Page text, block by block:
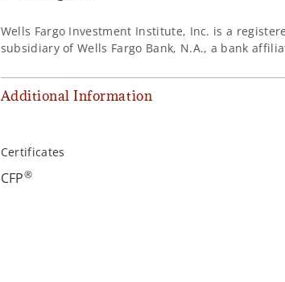
Wells Fargo Investment Institute, Inc. is a
subsidiary of Wells Fargo Bank, N.A., a bank
Additional Information
Certificates
CFP®